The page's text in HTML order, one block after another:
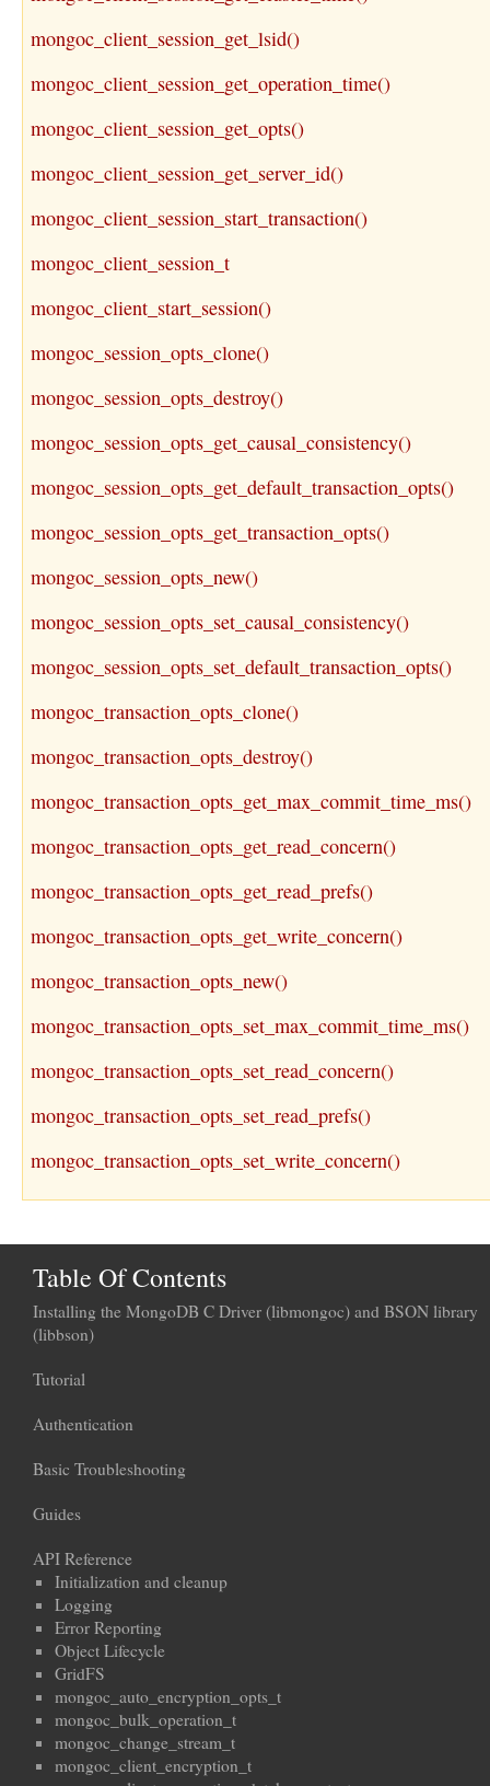
mongoc_client_session_get_lsid()
mongoc_client_session_get_operation_time()
mongoc_client_session_get_opts()
mongoc_client_session_get_server_id()
mongoc_client_session_start_transaction()
mongoc_client_session_t
mongoc_client_start_session()
mongoc_session_opts_clone()
mongoc_session_opts_destroy()
mongoc_session_opts_get_causal_consistency()
mongoc_session_opts_get_default_transaction_opts()
mongoc_session_opts_get_transaction_opts()
mongoc_session_opts_new()
mongoc_session_opts_set_causal_consistency()
mongoc_session_opts_set_default_transaction_opts()
mongoc_transaction_opts_clone()
mongoc_transaction_opts_destroy()
mongoc_transaction_opts_get_max_commit_time_ms()
mongoc_transaction_opts_get_read_concern()
mongoc_transaction_opts_get_read_prefs()
mongoc_transaction_opts_get_write_concern()
mongoc_transaction_opts_new()
mongoc_transaction_opts_set_max_commit_time_ms()
mongoc_transaction_opts_set_read_concern()
mongoc_transaction_opts_set_read_prefs()
mongoc_transaction_opts_set_write_concern()
Table Of Contents
Installing the MongoDB C Driver (libmongoc) and BSON library
(libbson)
Tutorial
Authentication
Basic Troubleshooting
Guides
API Reference
Initialization and cleanup
Logging
Error Reporting
Object Lifecycle
GridFS
mongoc_auto_encryption_opts_t
mongoc_bulk_operation_t
mongoc_change_stream_t
mongoc_client_encryption_t